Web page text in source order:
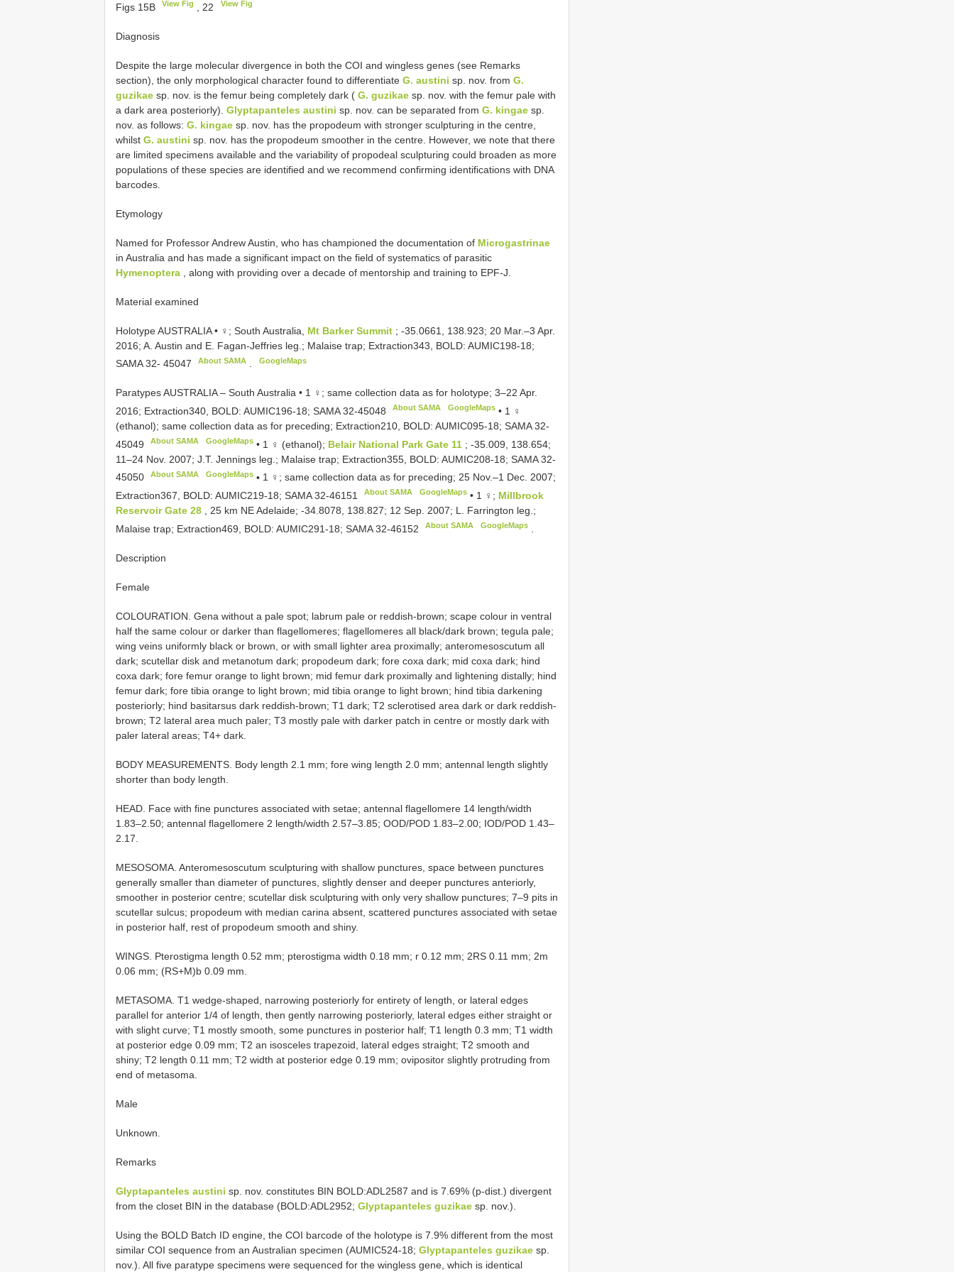
Figs 15B View Fig , 22 View Fig
Diagnosis
Despite the large molecular divergence in both the COI and wingless genes (see Remarks
section), the only morphological character found to differentiate G. austini sp. nov. from G.
guzikae sp. nov. is the femur being completely dark ( G. guzikae sp. nov. with the femur pale with
a dark area posteriorly). Glyptapanteles austini sp. nov. can be separated from G. kingae sp.
nov. as follows: G. kingae sp. nov. has the propodeum with stronger sculpturing in the centre,
whilst G. austini sp. nov. has the propodeum smoother in the centre. However, we note that there
are limited specimens available and the variability of propodeal sculpturing could broaden as more
populations of these species are identified and we recommend confirming identifications with DNA
barcodes.
Etymology
Named for Professor Andrew Austin, who has championed the documentation of Microgastrinae
in Australia and has made a significant impact on the field of systematics of parasitic
Hymenoptera , along with providing over a decade of mentorship and training to EPF-J.
Material examined
Holotype AUSTRALIA • ♀; South Australia, Mt Barker Summit ; -35.0661, 138.923; 20 Mar.–3 Apr.
2016; A. Austin and E. Fagan-Jeffries leg.; Malaise trap; Extraction343, BOLD: AUMIC198-18;
SAMA 32- 45047
About SAMA . GoogleMaps
Paratypes AUSTRALIA – South Australia • 1 ♀; same collection data as for holotype; 3–22 Apr.
2016; Extraction340, BOLD: AUMIC196-18; SAMA 32-45048 About SAMA GoogleMaps• 1 ♀
(ethanol); same collection data as for preceding; Extraction210, BOLD: AUMIC095-18; SAMA 32-
45049
About SAMA GoogleMaps• 1 ♀ (ethanol); Belair National Park Gate 11 ; -35.009, 138.654;
11–24 Nov. 2007; J.T. Jennings leg.; Malaise trap; Extraction355, BOLD: AUMIC208-18; SAMA 32-
45050
About SAMA GoogleMaps• 1 ♀; same collection data as for preceding; 25 Nov.–1 Dec. 2007;
Extraction367, BOLD: AUMIC219-18; SAMA 32-46151 About SAMA GoogleMaps• 1 ♀; Millbrook
Reservoir Gate 28
, 25 km NE Adelaide; -34.8078, 138.827; 12 Sep. 2007; L. Farrington leg.;
Malaise trap; Extraction469, BOLD: AUMIC291-18; SAMA 32-46152 About SAMA GoogleMaps.
Description
Female
COLOURATION. Gena without a pale spot; labrum pale or reddish-brown; scape colour in ventral
half the same colour or darker than flagellomeres; flagellomeres all black/dark brown; tegula pale;
wing veins uniformly black or brown, or with small lighter area proximally; anteromesoscutum all
dark; scutellar disk and metanotum dark; propodeum dark; fore coxa dark; mid coxa dark; hind
coxa dark; fore femur orange to light brown; mid femur dark proximally and lightening distally; hind
femur dark; fore tibia orange to light brown; mid tibia orange to light brown; hind tibia darkening
posteriorly; hind basitarsus dark reddish-brown; T1 dark; T2 sclerotised area dark or dark reddish-
brown; T2 lateral area much paler; T3 mostly pale with darker patch in centre or mostly dark with
paler lateral areas; T4+ dark.
BODY MEASUREMENTS. Body length 2.1 mm; fore wing length 2.0 mm; antennal length slightly
shorter than body length.
HEAD. Face with fine punctures associated with setae; antennal flagellomere 14 length/width
1.83–2.50; antennal flagellomere 2 length/width 2.57–3.85; OOD/POD 1.83–2.00; IOD/POD 1.43–
2.17.
MESOSOMA. Anteromesoscutum sculpturing with shallow punctures, space between punctures
generally smaller than diameter of punctures, slightly denser and deeper punctures anteriorly,
smoother in posterior centre; scutellar disk sculpturing with only very shallow punctures; 7–9 pits in
scutellar sulcus; propodeum with median carina absent, scattered punctures associated with setae
in posterior half, rest of propodeum smooth and shiny.
WINGS. Pterostigma length 0.52 mm; pterostigma width 0.18 mm; r 0.12 mm; 2RS 0.11 mm; 2m
0.06 mm; (RS+M)b 0.09 mm.
METASOMA. T1 wedge-shaped, narrowing posteriorly for entirety of length, or lateral edges
parallel for anterior 1/4 of length, then gently narrowing posteriorly, lateral edges either straight or
with slight curve; T1 mostly smooth, some punctures in posterior half; T1 length 0.3 mm; T1 width
at posterior edge 0.09 mm; T2 an isosceles trapezoid, lateral edges straight; T2 smooth and
shiny; T2 length 0.11 mm; T2 width at posterior edge 0.19 mm; ovipositor slightly protruding from
end of metasoma.
Male
Unknown.
Remarks
Glyptapanteles austini sp. nov. constitutes BIN BOLD:ADL2587 and is 7.69% (p-dist.) divergent
from the closet BIN in the database (BOLD:ADL2952; Glyptapanteles guzikae sp. nov.).
Using the BOLD Batch ID engine, the COI barcode of the holotype is 7.9% different from the most
similar COI sequence from an Australian specimen (AUMIC524-18; Glyptapanteles guzikae sp.
nov.). All five paratype specimens were sequenced for the wingless gene, which is identical